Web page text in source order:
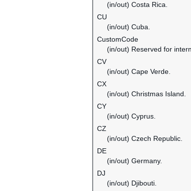
(in/out) Costa Rica.
CU
(in/out) Cuba.
CustomCode
(in/out) Reserved for
CV
(in/out) Cape Verde.
CX
(in/out) Christmas Island.
CY
(in/out) Cyprus.
CZ
(in/out) Czech Republic.
DE
(in/out) Germany.
DJ
(in/out) Djibouti.